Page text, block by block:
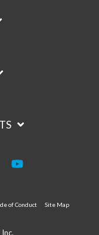
of Conduct
Site Map